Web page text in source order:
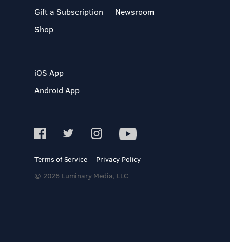
Gift a Subscription
Shop
Newsroom
iOS App
Android App
Terms of Service
Privacy Policy
© 2026 Luminary Media, LLC